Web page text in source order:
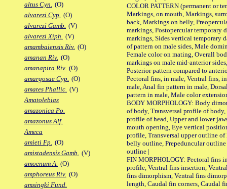
altus Cyn. (O)
alvarezi Cyp. (O)
alvarezi Gamb. (V)
alvarezi Xiph. (V)
amambaiensis Riv. (O)
amanan Riv. (O)
amanapira Riv. (O)
amargosae Cyp. (O)
amates Phallic. (V)
Amatolebias
amazonica Po.
amazonus Alf.
Ameca
amieti Fp. (O)
amistadensis Gamb. (V)
amoenum A. (O)
amphoreus Riv. (O)
amsingki Fund.
COLOR PATTERN (permanent or
Markings, on mouth, Markings,
back, Markings on belly,
markings, Postopercular temporary
markings, Sides vertical temporary
of pattern on male sides, Male
Female color on mating, Overall
markings on male mid-anterior
Posterior pattern compared to
Pectoral fins, in male, Ventral fins,
male, Anal fin pattern in male,
pattern in male, Male color
BODY MORPHOLOGY: Body
of body, Transversal profile of
profile of head, Upper and lower
mouth opening, Eye vertical
profile, Transversal upper outline
belly outline, Prepeduncular
outline |
FIN MORPHOLOGY: Pectoral fins
profile, Ventral fins insertion,
fins dimorphism, Ventral fins
length, Caudal fin corners, Caudal